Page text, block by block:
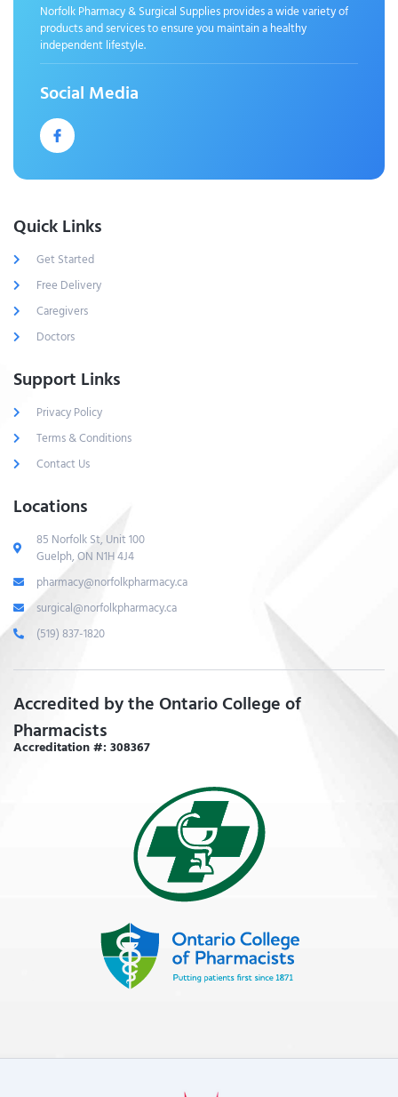
Norfolk Pharmacy & Surgical Supplies provides a wide variety of
products and services to ensure you maintain a healthy
independent lifestyle.
Social Media
Quick Links
Get Started
Free Delivery
Caregivers
Doctors
Support Links
Privacy Policy
Terms & Conditions
Contact Us
Locations
85 Norfolk St, Unit 100
Guelph, ON N1H 4J4
pharmacy@norfolkpharmacy.ca
surgical@norfolkpharmacy.ca
(519) 837-1820
Accredited by the Ontario College of
Pharmacists
Accreditation #: 308367